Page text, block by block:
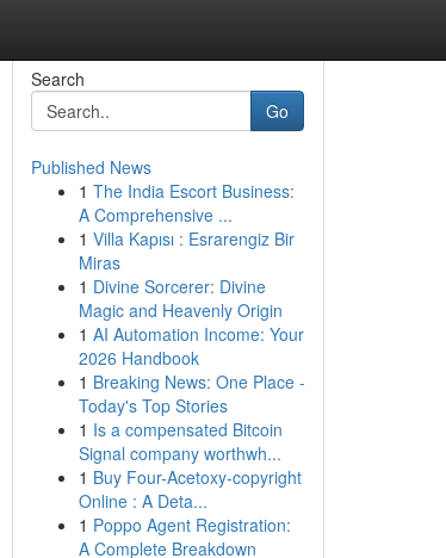
Search
Go
Published News
1 The India Escort Business:
A Comprehensive ...
1 Villa Kapısı : Esrarengiz Bir
Miras
1 Divine Sorcerer: Divine
Magic and Heavenly Origin
1 AI Automation Income: Your
2026 Handbook
1 Breaking News: One Place -
Today's Top Stories
1 Is a compensated Bitcoin
Signal company worthwh...
1 Buy Four-Acetoxy-copyright
Online : A Deta...
1 Poppo Agent Registration:
A Complete Breakdown